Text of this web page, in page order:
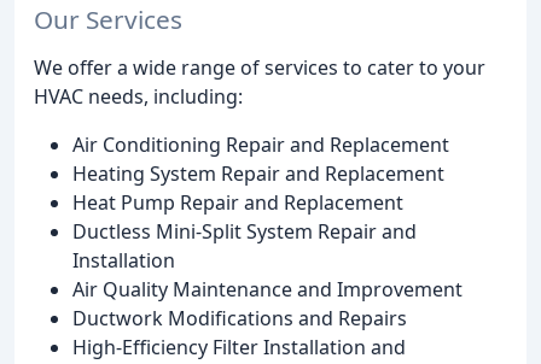
Our Services
We offer a wide range of services to cater to your
HVAC needs, including:
Air Conditioning Repair and Replacement
Heating System Repair and Replacement
Heat Pump Repair and Replacement
Ductless Mini-Split System Repair and
Installation
Air Quality Maintenance and Improvement
Ductwork Modifications and Repairs
High-Efficiency Filter Installation and